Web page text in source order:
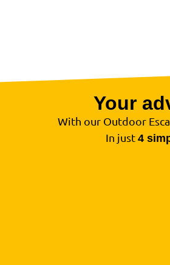
Your
With our Outdoor
In just 4